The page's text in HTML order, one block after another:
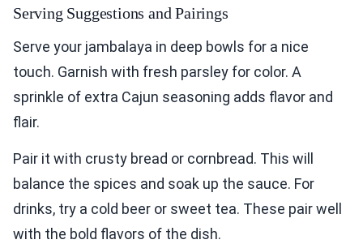
Serving Suggestions and Pairings
Serve your jambalaya in deep bowls for a nice
touch. Garnish with fresh parsley for color. A
sprinkle of extra Cajun seasoning adds flavor and
flair.
Pair it with crusty bread or cornbread. This will
balance the spices and soak up the sauce. For
drinks, try a cold beer or sweet tea. These pair well
with the bold flavors of the dish.